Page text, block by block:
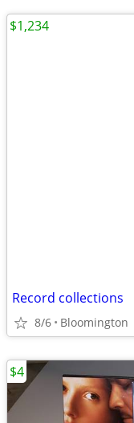
Record collections
8/6 Bloomington
$1,234
$4